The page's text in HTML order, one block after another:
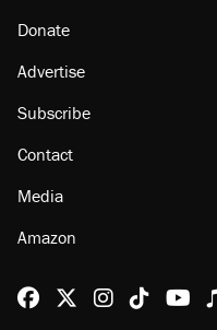
Donate
Advertise
Subscribe
Contact
Media
Amazon
Reason Facebook
@reason on X
Reason